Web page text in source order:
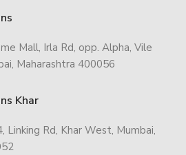
Mall, Irla Rd, opp. Alpha, Vile
Maharashtra 400056
Khar
Linking Rd, Khar West, Mumbai,